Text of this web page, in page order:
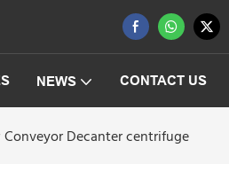
NEWS CONTACT US
Decanter centrifuge